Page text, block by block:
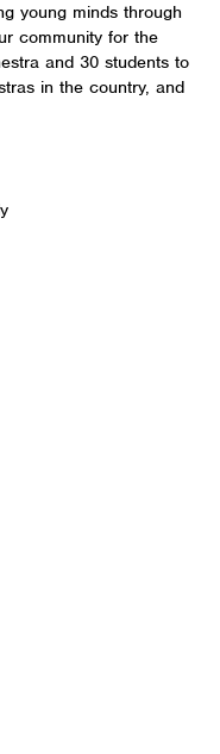
young minds through
community for the
and 30 students to
in the country, and